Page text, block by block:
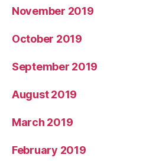
November 2019
October 2019
September 2019
August 2019
March 2019
February 2019